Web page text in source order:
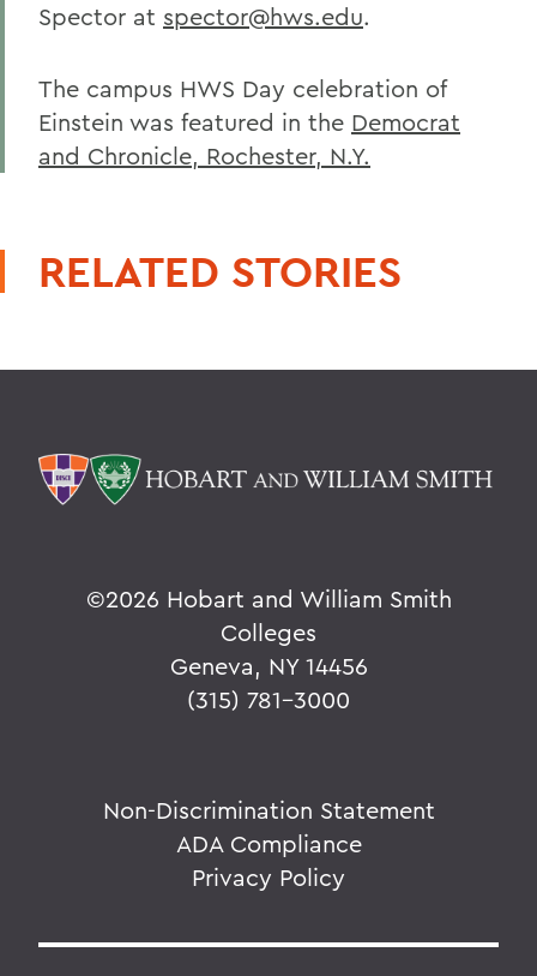
Spector at spector@hws.edu.
The campus HWS Day celebration of
Einstein was featured in the Democrat
and Chronicle, Rochester, N.Y.
RELATED STORIES
©2026 Hobart and William Smith
Colleges
Geneva, NY 14456
(315) 781-3000
Non-Discrimination Statement
ADA Compliance
Privacy Policy